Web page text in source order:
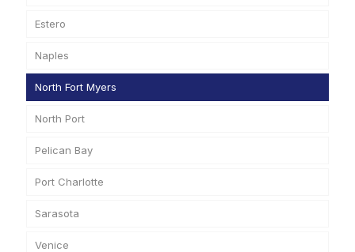
Estero
Naples
North Fort Myers
North Port
Pelican Bay
Port Charlotte
Sarasota
Venice